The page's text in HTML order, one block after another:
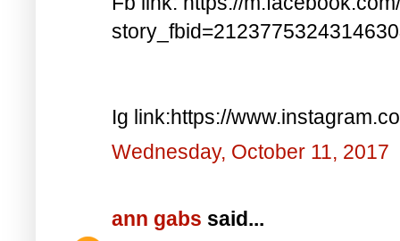
Ig link:https://
Wednesday, October 11, 2017
ann gabs said...